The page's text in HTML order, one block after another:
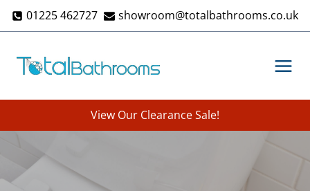
Skip 01225 462727 showroom@totalbathrooms.co.uk
View Our Clearance Sale!